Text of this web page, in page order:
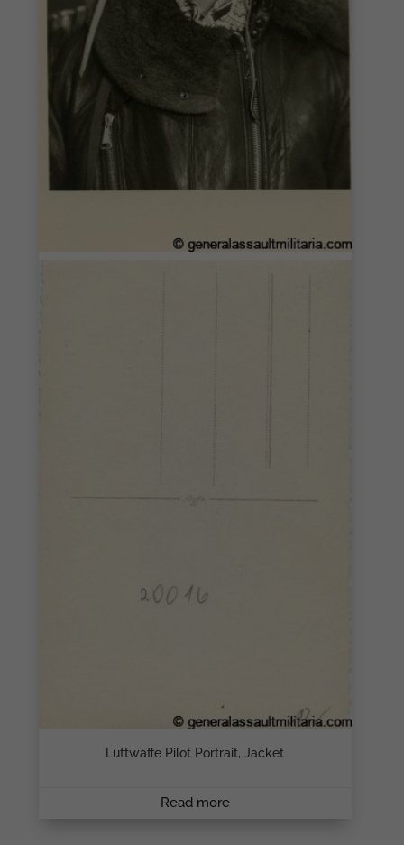
Luftwaffe Pilot Portrait, Jacket
Read more